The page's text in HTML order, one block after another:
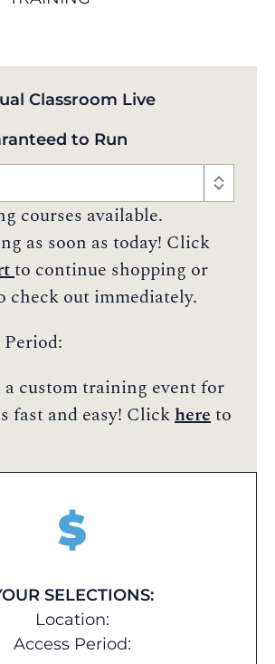
Classroom Live
to Run
courses available.
as soon as today! Click
to continue shopping or
check out immediately.
a custom training event for
fast and easy! Clickhereto
$
SELECTIONS:
Location:
Access Period: